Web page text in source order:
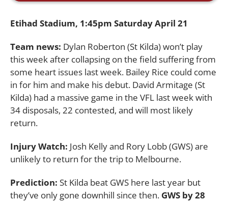
Etihad Stadium, 1:45pm Saturday April 21
Team news: Dylan Roberton (St Kilda) won’t play
this week after collapsing on the field suffering from
some heart issues last week. Bailey Rice could come
in for him and make his debut. David Armitage (St
Kilda) had a massive game in the VFL last week with
34 disposals, 22 contested, and will most likely
return.
Injury Watch: Josh Kelly and Rory Lobb (GWS) are
unlikely to return for the trip to Melbourne.
Prediction: St Kilda beat GWS here last year but
they’ve only gone downhill since then. GWS by 28